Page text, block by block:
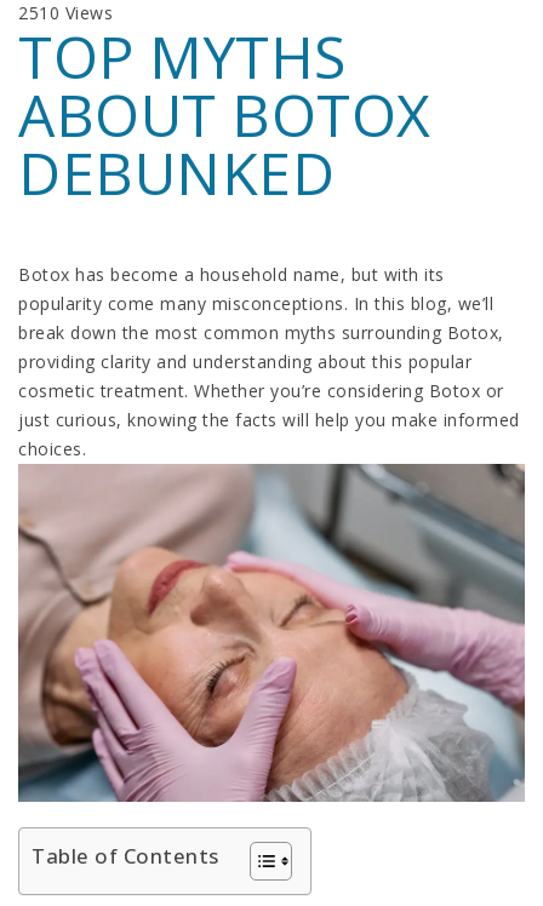
2510 Views
TOP MYTHS
ABOUT BOTOX
DEBUNKED
Botox has become a household name, but with its
popularity come many misconceptions. In this blog, we’ll
break down the most common myths surrounding Botox,
providing clarity and understanding about this popular
cosmetic treatment. Whether you’re considering Botox or
just curious, knowing the facts will help you make informed
choices.
Table of Contents